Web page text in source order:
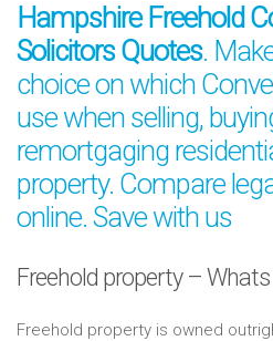
Hampshire Freehold
Solicitors Quotes.
choice on which
use when selling,
remortgaging
property. Compare
online. Save with us
Freehold property –
Freehold property is owned